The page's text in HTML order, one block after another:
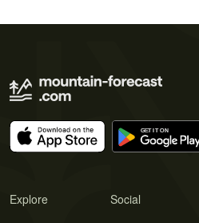
Explore Social